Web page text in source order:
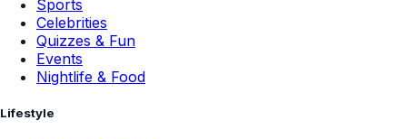
Sports
Celebrities
Quizzes & Fun
Events
Nightlife & Food
Lifestyle